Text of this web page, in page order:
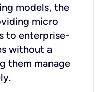
models, the
micro
to enterprise-
without a
them manage